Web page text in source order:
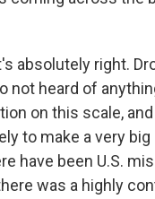
absolutely right.
not heard of
on this scale,
to make a very
have been U.S.
was a highly